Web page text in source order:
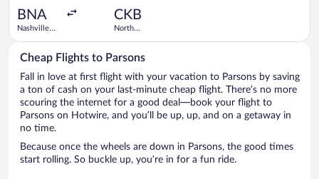
BNA
Nashville
CKB
North
Virginia
Cheap Flights to Parsons
Fall in love at first flight with your vacation to Parsons by saving
a ton of cash on your last-minute cheap flight. There’s no more
scouring the internet for a good deal—book your flight to
Parsons on Hotwire, and you’ll be up, up, and on a getaway in
no time.
Because once the wheels are down in Parsons, the good times
start rolling. So buckle up, you’re in for a fun ride.